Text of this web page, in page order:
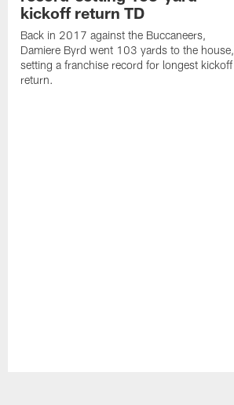
kickoff return TD
Back in 2017 against the Buccaneers,
Damiere Byrd went 103 yards to the house,
setting a franchise record for longest kickoff
return.